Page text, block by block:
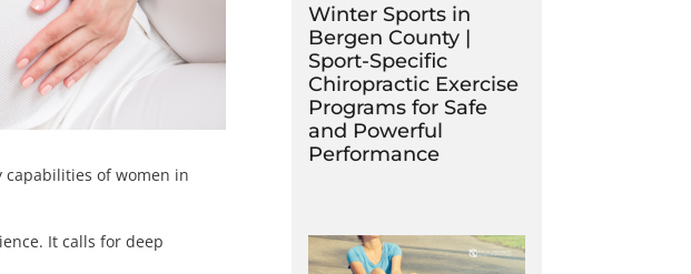
capabilities of women in
It calls for deep
Winter Sports in
Bergen County |
Sport-Specific
Chiropractic Exercise
Programs for Safe
and Powerful
Performance